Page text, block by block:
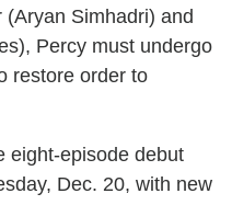
Simhadri) and
Percy must undergo
restore order to
eight-episode debut
Dec. 20, with new